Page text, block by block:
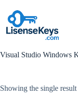
content
Visual Studio Windows
Showing the single result